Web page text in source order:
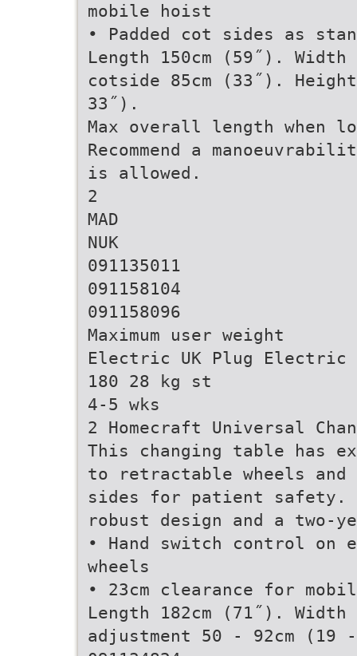
mobile hoist
• Padded cot sides as
Length 150cm (59˝).
cotside 85cm (33˝).
33˝).
Max overall length when
Recommend a
is allowed.
2
MAD
NUK
091135011
091158104
091158096
Maximum user weight
Electric UK Plug Electric
180 28 kg st
4-5 wks
2 Homecraft Universal
This changing table has
to retractable wheels
sides for patient
robust design and a two-
• Hand switch control on
wheels
• 23cm clearance for
Length 182cm (71˝).
adjustment 50 - 92cm (19